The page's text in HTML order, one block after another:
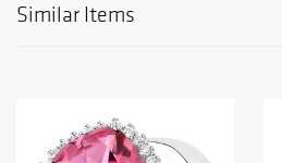
Similar Items